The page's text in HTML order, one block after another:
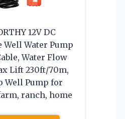
12V DC
Well Water Pump
Water Flow
Lift 230ft/70m,
Well Pump for
ranch, home